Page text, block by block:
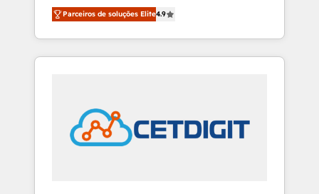
Customer Success We specialize in driving
revenue growth for companies across
industries through tailored marketing, sales,
and customer success strategies, utilizing
in education market, we offer unparalleled
insights. Operating in five countries—Brazil,
UAE (Abu Dhabi/Dubai/Sharjah), Mexico,
Parceiros de soluções Elite4.9